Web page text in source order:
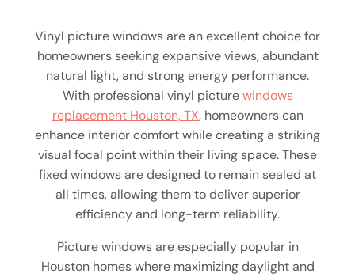
Vinyl picture windows are an excellent choice for
homeowners seeking expansive views, abundant
natural light, and strong energy performance.
With professional vinyl picturewindows
replacement Houston, TX, homeowners can
enhance interior comfort while creating a striking
visual focal point within their living space. These
fixed windows are designed to remain sealed at
all times, allowing them to deliver superior
efficiency and long-term reliability.
Picture windows are especially popular in
Houston homes where maximizing daylight and